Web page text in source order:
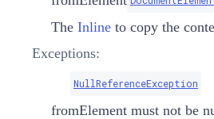
The Inline to copy the
Exceptions:
NullReferenceException
fromElement must not be